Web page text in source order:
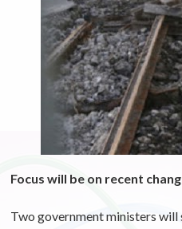
Focus will be on recent
Two government ministers